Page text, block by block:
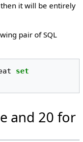
it will be entirely
pair of SQL
set
and 20 for